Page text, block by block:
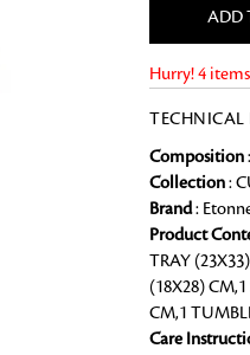
Kulhad
Cookie Jar
Bath
Shop for
ADD
Hurry! 4
Composition
Collection:
Brand:
Product
TRAY
(18X28) CM,1
CM,1
Care
Looking for